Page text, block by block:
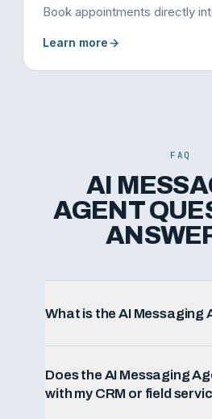
Book appointments directly
Learn more
FAQ
AI
AGENT
What is the AI Messaging
Does the AI Messaging
with my CRM or field